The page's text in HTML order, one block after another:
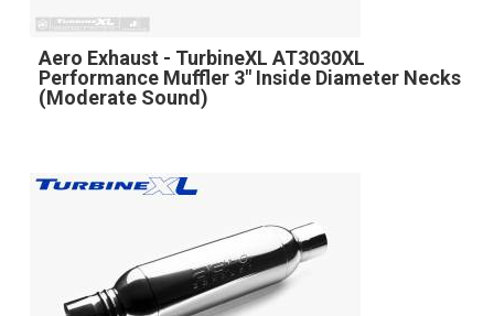
Aero Exhaust - TurbineXL AT3030XL
Performance Muffler 3" Inside Diameter Necks
(Moderate Sound)